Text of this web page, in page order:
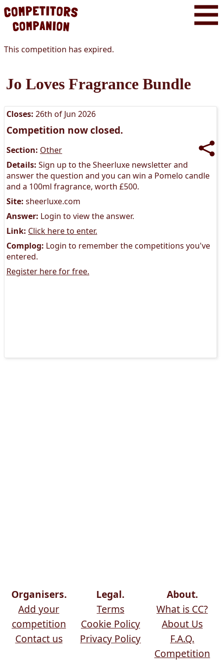
This competition has expired.
Jo Loves Fragrance Bundle
Closes: 26th of Jun 2026
Competition now closed.
Section: Other
Details: Sign up to the Sheerluxe newsletter and
answer the question and you can win a Pomelo candle
and a 100ml fragrance, worth £500.
Site: sheerluxe.com
Answer: Login to view the answer.
Link: Click here to enter.
Complog: Login to remember the competitions you've
entered.
Register here for free.
Organisers.
Add your
competition
Contact us
Legal.
Terms
Cookie Policy
Privacy Policy
About.
What is CC?
About Us
F.A.Q.
Competition